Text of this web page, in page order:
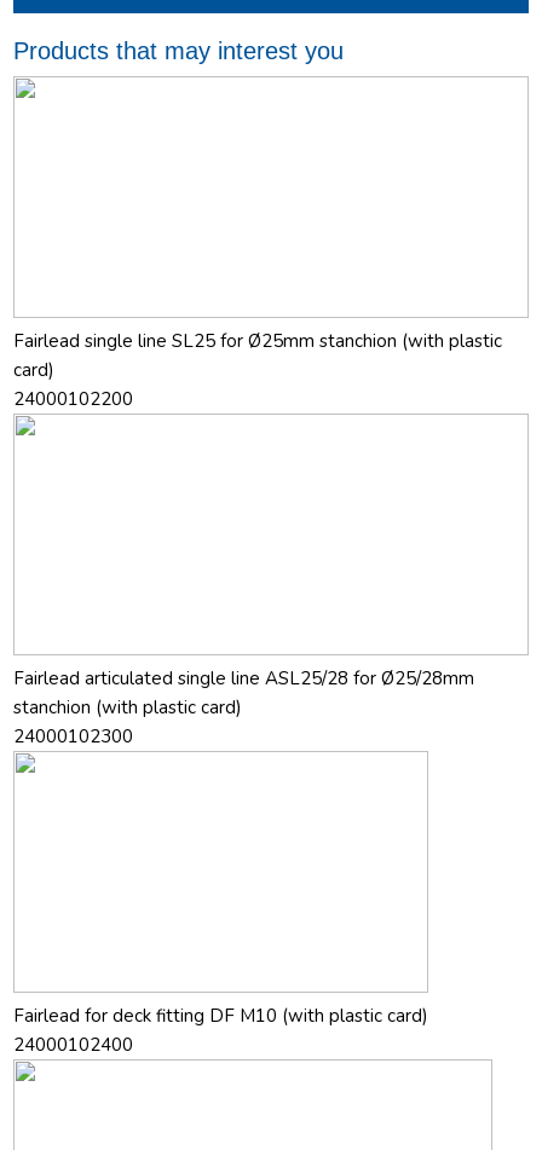
Products that may interest you
Fairlead single line SL25 for Ø25mm stanchion (with plastic
card)
24000102200
Fairlead articulated single line ASL25/28 for Ø25/28mm
stanchion (with plastic card)
24000102300
Fairlead for deck fitting DF M10 (with plastic card)
24000102400